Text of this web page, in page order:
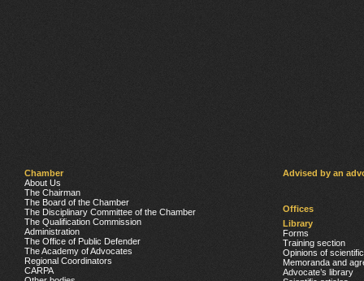
Chamber
About Us
The Chairman
The Board of the Chamber
The Disciplinary Committee of the Chamber
The Qualification Commission
Administration
The Office of Public Defender
The Academy of Advocates
Regional Coordinators
CARPA
Advised by an
Offices
Library
Forms
Training section
Opinions of
Memoranda and
Advocate’s library